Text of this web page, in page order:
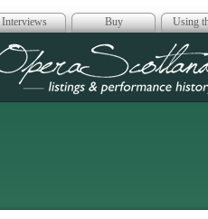
Interviews Buy Using
Opera